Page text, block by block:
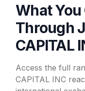
What You
Through
CAPITAL
Access the full
CAPITAL INC